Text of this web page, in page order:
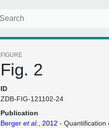
FIGURE
Fig. 2
ID
ZDB-FIG-121102-24
Publication
Berger et al. , 2012 - Quantification